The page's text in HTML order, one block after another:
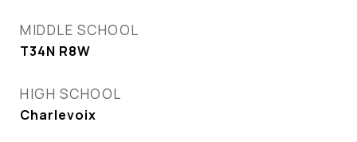
MIDDLE SCHOOL
T34N R8W
HIGH SCHOOL
Charlevoix